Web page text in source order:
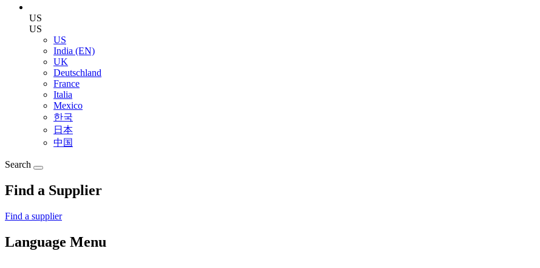
US
US
US
India (EN)
UK
Deutschland
France
Italia
Mexico
한국
日本
中国
Search
Find a Supplier
Find a supplier
Language Menu